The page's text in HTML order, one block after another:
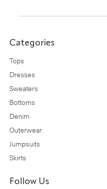
Categories
Tops
Dresses
Sweaters
Bottoms
Denim
Outerwear
Jumpsuits
Skirts
Follow Us